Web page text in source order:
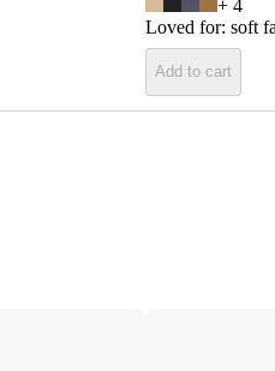
+ 4
Loved for: soft
Add to cart